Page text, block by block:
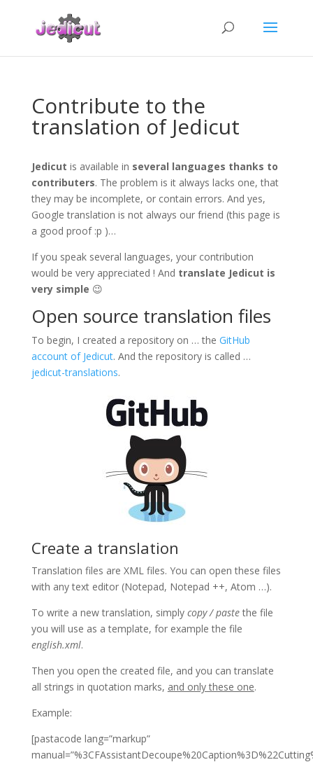
Contribute to the
translation of Jedicut
Jedicut is available in several languages ​​thanks to
contributers. The problem is it always lacks one, that
they may be incomplete, or contain errors. And yes,
Google translation is not always our friend (this page is
a good proof :p )…
If you speak several languages, your contribution
would be very appreciated ! And translate Jedicut is
very simple 😉
Open source translation files
To begin, I created a repository on … the GitHub
account of Jedicut. And the repository is called …
jedicut-translations.
Create a translation
Translation files are XML files. You can open these files
with any text editor (Notepad, Notepad ++, Atom …).
To write a new translation, simply copy / pastethe file
you will use as a template, for example the file
english.xml.
Then you open the created file, and you can translate
all strings in quotation marks, and only these one.
Example:
[pastacode lang=”markup”